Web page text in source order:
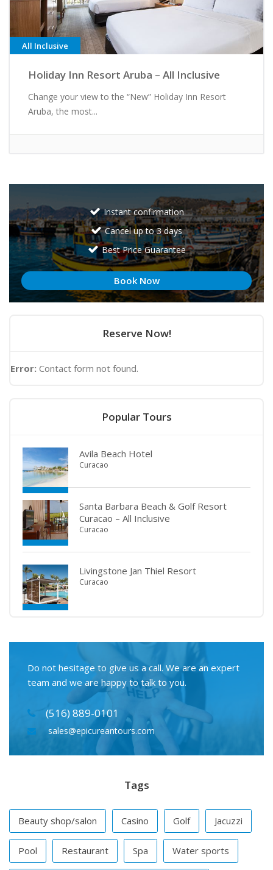
All Inclusive
Holiday Inn Resort Aruba – All Inclusive
Change your view to the “New” Holiday Inn Resort
Aruba, the most...
Instant confirmation
Cancel up to 3 days
Best Price Guarantee
Book Now
Reserve Now!
Error: Contact form not found.
Popular Tours
Avila Beach Hotel
Curacao
Santa Barbara Beach & Golf Resort
Curacao – All Inclusive
Curacao
Livingstone Jan Thiel Resort
Curacao
Do not hesitage to give us a call. We are an expert
team and we are happy to talk to you.
(516) 889-0101
sales@epicureantours.com
Tags
Beauty shop/salon Casino Golf Jacuzzi
Pool Restaurant Spa Water sports